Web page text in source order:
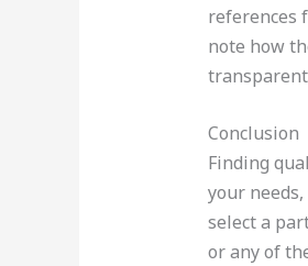
references
note how
Conclusion
Finding
your
select a
or any of